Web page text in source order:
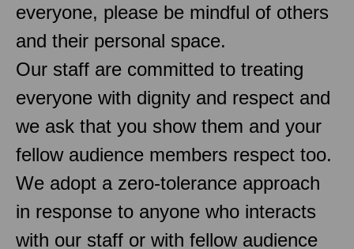
everyone, please be mindful of others
and their personal space.
Our staff are committed to treating
everyone with dignity and respect and
we ask that you show them and your
fellow audience members respect too.
We adopt a zero-tolerance approach
in response to anyone who interacts
with our staff or with fellow audience